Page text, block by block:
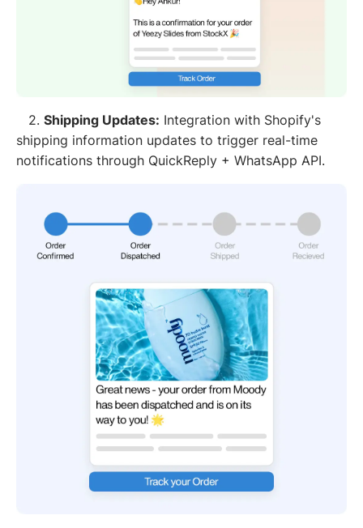
2. Shipping Updates: Integration with Shopify's
shipping information updates to trigger real-time
notifications through QuickReply + WhatsApp API.